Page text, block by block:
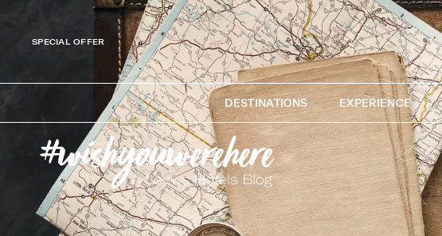
SPECIAL OFFER
DESTINATIONS EXPERIENCE